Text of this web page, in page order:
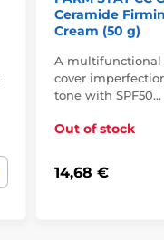
Ceramide
Cream (50 g)
A multifunctional
cover
tone with SPF50…
Out of stock
14,68 €